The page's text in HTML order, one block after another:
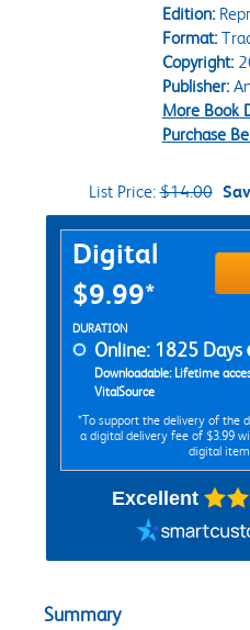
Edition:
Format:
Copyright:
Publisher:
More Book
Purchase
List Price:$14.00
Purchase Options
Digital
$9.99*
Rent Digital Options
DURATION
Online: 1825 Days
Downloadable: Lifetime
VitalSource
*To support the delivery of the
a digital delivery fee of $3.99
digital item.
Excellent
Summary